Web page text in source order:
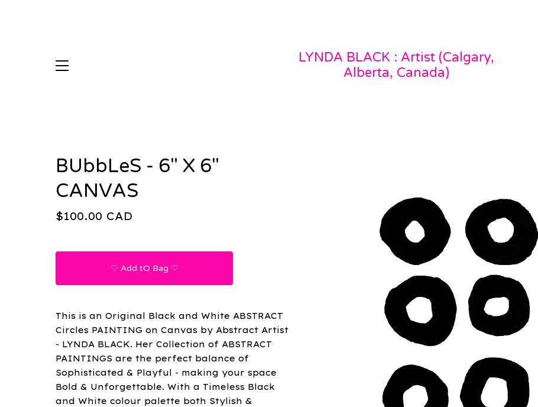
LYNDA BLACK : Artist (Calgary,
Alberta, Canada)
BUbbLeS - 6" X 6"
CANVAS
$100.00 CAD
♡ Add tO Bag ♡
This is an Original Black and White ABSTRACT
Circles PAINTING on Canvas by Abstract Artist
- LYNDA BLACK. Her Collection of ABSTRACT
PAINTINGS are the perfect balance of
Sophisticated & Playful - making your space
Bold & Unforgettable. With a Timeless Black
and White colour palette both Stylish &